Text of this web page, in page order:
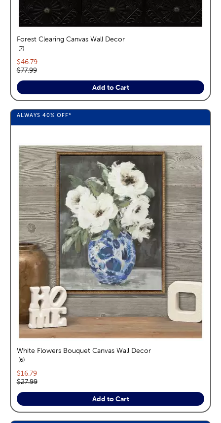
Forest Clearing Canvas Wall Decor
7reviews
Current price:
$46.79
Original price:
$77.99
Add to Cart
ALWAYS 40% OFF*
White Flowers Bouquet Canvas Wall Decor
6reviews
Current price:
$16.79
Original price:
$27.99
Add to Cart